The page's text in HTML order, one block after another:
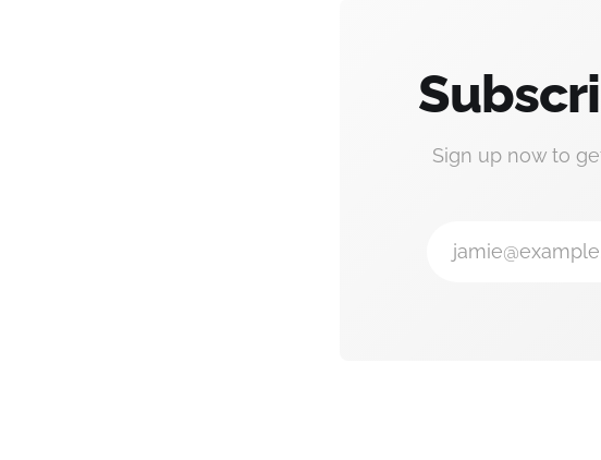
Sign up now to